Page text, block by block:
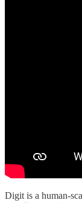
Digit is a human-